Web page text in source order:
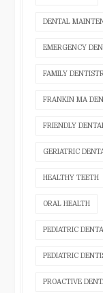
DENTAL
EMERGENCY
FAMILY
FRANKIN MA
FRIENDLY
GERIATRIC
HEALTHY TEETH
ORAL HEALTH
PEDIATRIC
PEDIATRIC
PROACTIVE